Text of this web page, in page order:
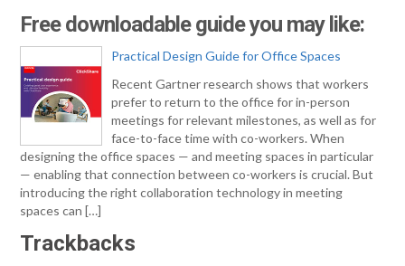
Free downloadable guide you may like:
Practical Design Guide for Office Spaces
Recent Gartner research shows that workers
prefer to return to the office for in-person
meetings for relevant milestones, as well as for
face-to-face time with co-workers. When
designing the office spaces — and meeting spaces in particular
— enabling that connection between co-workers is crucial. But
introducing the right collaboration technology in meeting
spaces can […]
Trackbacks